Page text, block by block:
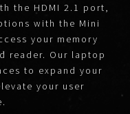
the HDMI 2.1 port,
with the Mini
your memory
reader. Our laptop
to expand your
your user